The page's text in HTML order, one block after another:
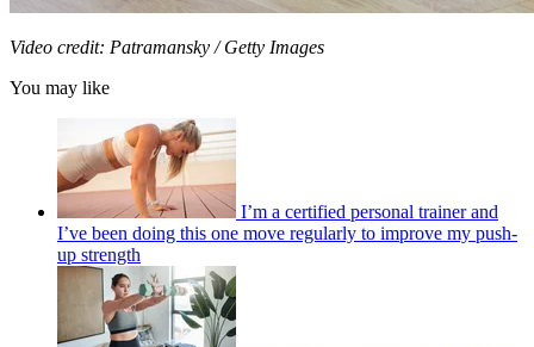
Video credit: Patramansky / Getty Images
You may like
I’m a certified personal trainer and
I’ve been doing this one move regularly to improve my push-
up strength